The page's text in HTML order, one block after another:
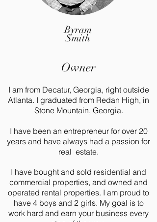
Byram
Smith
Owner
I am from Decatur, Georgia, right outside
Atlanta. I graduated from Redan High, in
Stone Mountain, Georgia.
I have been an entrepreneur for over 20
years and have always had a passion for
real estate.
I have bought and sold residential and
commercial properties, and owned and
operated rental properties. I am proud to
have 4 boys and 2 girls. My goal is to
work hard and earn your business every